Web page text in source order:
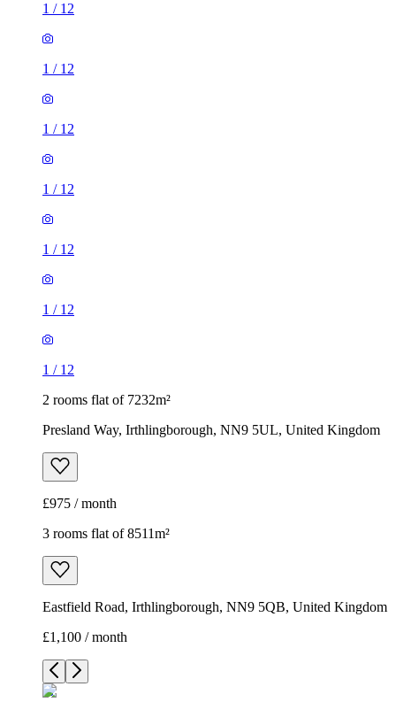
1 / 12
1 / 12
1 / 12
1 / 12
1 / 12
1 / 12
1 / 12
2 rooms flat of 7232m²
Presland Way, Irthlingborough, NN9 5UL, United Kingdom
£975 / month
3 rooms flat of 8511m²
Eastfield Road, Irthlingborough, NN9 5QB, United Kingdom
£1,100 / month